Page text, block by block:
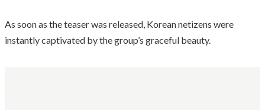
As soon as the teaser was released, Korean netizens were
instantly captivated by the group’s graceful beauty.